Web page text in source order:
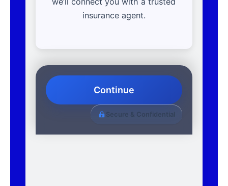
insurance agent.
Continue
Secure & Confidential